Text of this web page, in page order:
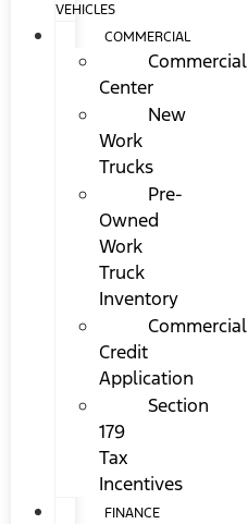
VEHICLES
COMMERCIAL
Commercial
Center
New
Work
Trucks
Pre-
Owned
Work
Truck
Inventory
Commercial
Credit
Application
Section
179
Tax
Incentives
FINANCE